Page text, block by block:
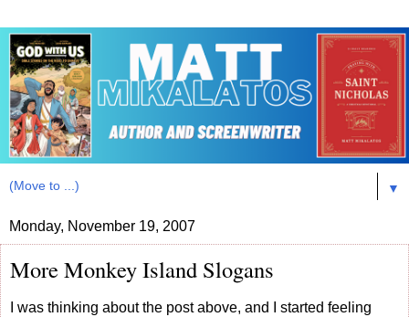
▼
Monday, November 19, 2007
More Monkey Island Slogans
I was thinking about the post above, and I started feeling